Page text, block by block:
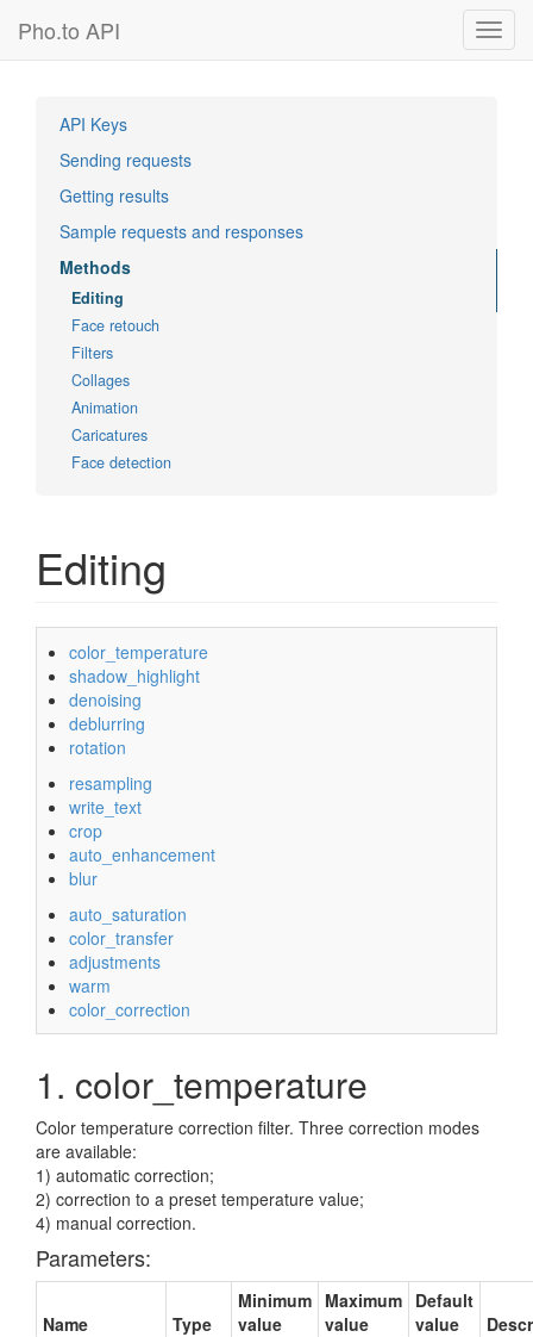
Pho.to API
API Keys
Sending requests
Getting results
Sample requests and responses
Methods
Editing
Face retouch
Filters
Collages
Animation
Caricatures
Face detection
Editing
color_temperature
shadow_highlight
denoising
deblurring
rotation
resampling
write_text
crop
auto_enhancement
blur
auto_saturation
color_transfer
adjustments
warm
color_correction
1. color_temperature
Color temperature correction filter. Three correction modes
are available:
1) automatic correction;
2) correction to a preset temperature value;
4) manual correction.
Parameters:
Name Type
Minimum
value
Maximum
value
Default
value